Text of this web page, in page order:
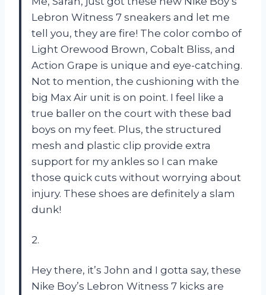
Lebron Witness 7 sneakers and let me
tell you, they are fire! The color combo of
Light Orewood Brown, Cobalt Bliss, and
Action Grape is unique and eye-catching.
Not to mention, the cushioning with the
big Max Air unit is on point. I feel like a
true baller on the court with these bad
boys on my feet. Plus, the structured
mesh and plastic clip provide extra
support for my ankles so I can make
those quick cuts without worrying about
injury. These shoes are definitely a slam
dunk!
2.
Hey there, it’s John and I gotta say, these
Nike Boy’s Lebron Witness 7 kicks are